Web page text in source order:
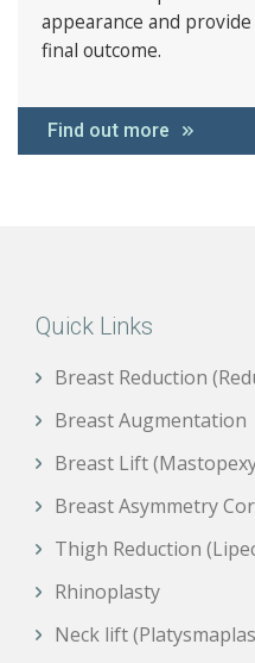
appearance and
final outcome.
Find out more
Quick Links
Breast Reduction
Breast Augmentation
Breast Lift
Breast Asymmetry
Thigh Reduction
Rhinoplasty
Neck lift